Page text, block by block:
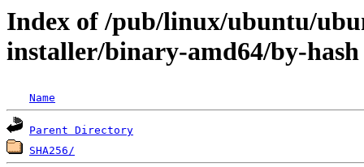
Index of /pub/linux/ubuntu/
installer/binary-amd64/by-hash
Name
Parent Directory
SHA256/